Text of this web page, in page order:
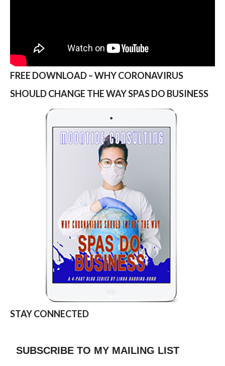
FREE DOWNLOAD – WHY CORONAVIRUS
SHOULD CHANGE THE WAY SPAS DO BUSINESS
STAY CONNECTED
SUBSCRIBE TO MY MAILING LIST